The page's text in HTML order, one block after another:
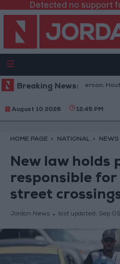
Detected no support
Breaking News:
Military Spokesperson: Houthis
August 10 2026 12:45 PM
HOME PAGE NATIONAL NEWS
New law holds
responsible
street
Jordan News last updated: Sep